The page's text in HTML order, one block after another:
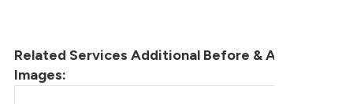
Related Services Additional Before & After
Images: